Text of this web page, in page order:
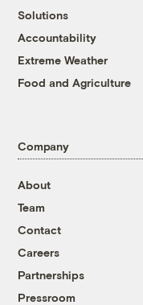
Solutions
Accountability
Extreme Weather
Food and Agriculture
Company
About
Team
Contact
Careers
Partnerships
Pressroom